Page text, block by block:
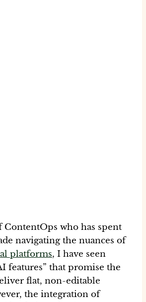
ContentOps who has spent
navigating the nuances of
platforms, I have seen
features” that promise the
flat, non-editable
the integration of